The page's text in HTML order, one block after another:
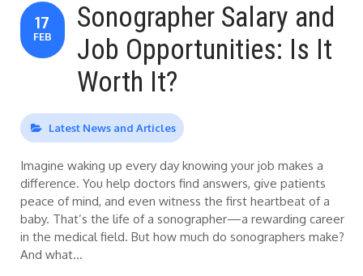
17
FEB
Sonographer Salary and
Job Opportunities: Is It
Worth It?
Latest News and Articles
Imagine waking up every day knowing your job makes a
difference. You help doctors find answers, give patients
peace of mind, and even witness the first heartbeat of a
baby. That’s the life of a sonographer—a rewarding career
in the medical field. But how much do sonographers make?
And what…